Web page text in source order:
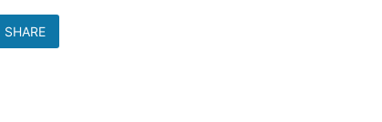
SHARE